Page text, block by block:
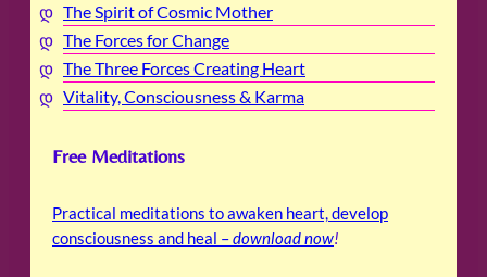
The Spirit of Cosmic Mother
The Forces for Change
The Three Forces Creating Heart
Vitality, Consciousness & Karma
Free Meditations
Practical meditations to awaken heart, develop
consciousness and heal –download now!